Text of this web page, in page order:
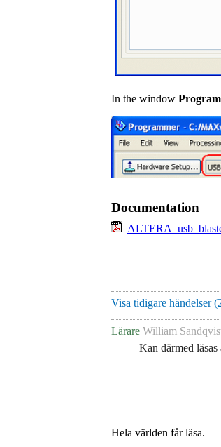
In the window
Documentation
Visa tidigare händelser (
Lärare William
Kan därmed
Hela världen får läsa.